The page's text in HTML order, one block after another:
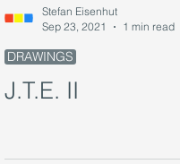
Stefan Eisenhut
Sep 23, 2021
1 min read
DRAWINGS
J.T.E. II